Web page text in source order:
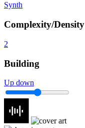
Synth
Complexity/Density
2
Building
Up down